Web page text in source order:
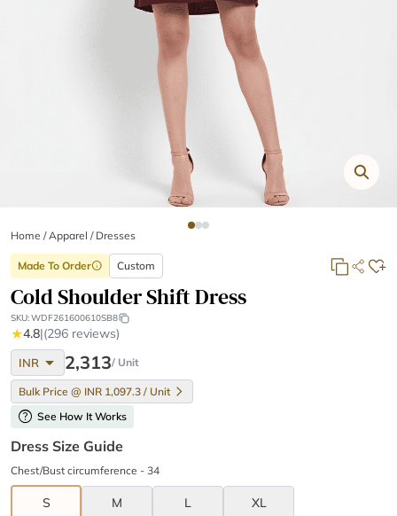
Home /Apparel / Dresses
Made To Orderinfo Custom
Cold Shoulder Shift Dress
SKU:WDF261600610SB8
★4.8|(296 reviews)
INR arrow_drop_down 2,313/ Unit
Bulk Price @ INR 1,097.3 / Unit
help See How It Works
Dress Size Guide
Chest/Bust circumference - 34
S M L XL